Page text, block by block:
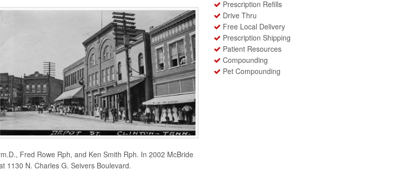
Fred Rowe Rph, and Ken Smith Rph. In 2002 McBride
1130 N. Charles G. Seivers Boulevard.
Prescription Refills
Drive Thru
Free Local Delivery
Prescription Shipping
Patient Resources
Compounding
Pet Compounding